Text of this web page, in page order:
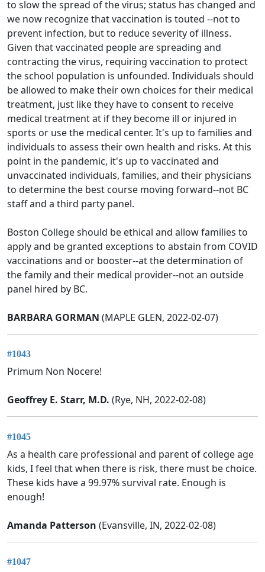
to slow the spread of the virus; status has changed and
we now recognize that vaccination is touted --not to
prevent infection, but to reduce severity of illness.
Given that vaccinated people are spreading and
contracting the virus, requiring vaccination to protect
the school population is unfounded. Individuals should
be allowed to make their own choices for their medical
treatment, just like they have to consent to receive
medical treatment at if they become ill or injured in
sports or use the medical center. It's up to families and
individuals to assess their own health and risks. At this
point in the pandemic, it's up to vaccinated and
unvaccinated individuals, families, and their physicians
to determine the best course moving forward--not BC
staff and a third party panel.
Boston College should be ethical and allow families to
apply and be granted exceptions to abstain from COVID
vaccinations and or booster--at the determination of
the family and their medical provider--not an outside
panel hired by BC.
BARBARA GORMAN (MAPLE GLEN, 2022-02-07)
#1043
Primum Non Nocere!
Geoffrey E. Starr, M.D. (Rye, NH, 2022-02-08)
#1045
As a health care professional and parent of college age
kids, I feel that when there is risk, there must be choice.
These kids have a 99.97% survival rate. Enough is
enough!
Amanda Patterson (Evansville, IN, 2022-02-08)
#1047